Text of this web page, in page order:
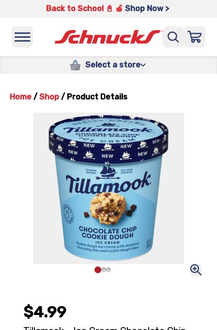
Back to School 📓 🍎 Shop Now >
Select a store
Home / Shop / Product Details
$4.99